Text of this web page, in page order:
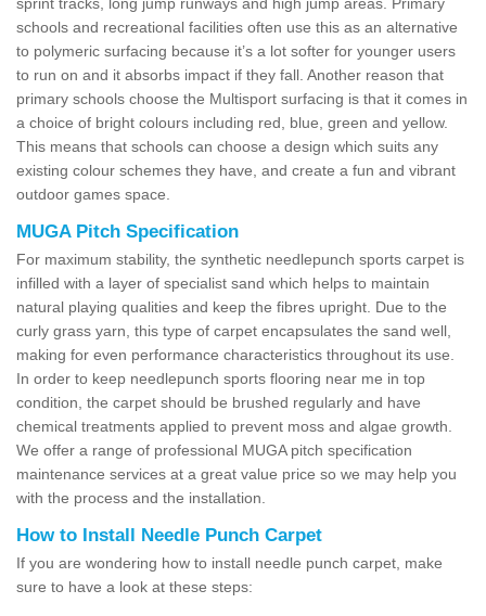
schools and recreational facilities often use this as an alternative
to polymeric surfacing because it’s a lot softer for younger users
to run on and it absorbs impact if they fall. Another reason that
primary schools choose the Multisport surfacing is that it comes in
a choice of bright colours including red, blue, green and yellow.
This means that schools can choose a design which suits any
existing colour schemes they have, and create a fun and vibrant
outdoor games space.
MUGA Pitch Specification
For maximum stability, the synthetic needlepunch sports carpet is
infilled with a layer of specialist sand which helps to maintain
natural playing qualities and keep the fibres upright. Due to the
curly grass yarn, this type of carpet encapsulates the sand well,
making for even performance characteristics throughout its use.
In order to keep needlepunch sports flooring near me in top
condition, the carpet should be brushed regularly and have
chemical treatments applied to prevent moss and algae growth.
We offer a range of professional MUGA pitch specification
maintenance services at a great value price so we may help you
with the process and the installation.
How to Install Needle Punch Carpet
If you are wondering how to install needle punch carpet, make
sure to have a look at these steps: